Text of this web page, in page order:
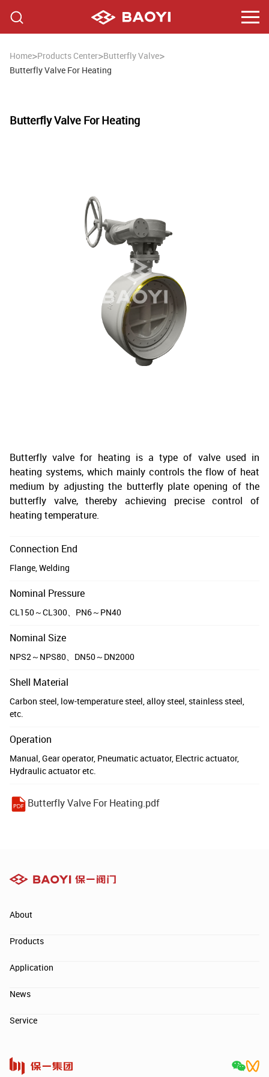
Home>Products Center>Butterfly Valve>
Butterfly Valve For Heating
Butterfly Valve For Heating
Butterfly valve for heating is a type of valve used in
heating systems, which mainly controls the flow of heat
medium by adjusting the butterfly plate opening of the
butterfly valve, thereby achieving precise control of
heating temperature.
Connection End
Flange, Welding
Nominal Pressure
CL150～CL300、PN6～PN40
Nominal Size
NPS2～NPS80、DN50～DN2000
Shell Material
Carbon steel, low-temperature steel, alloy steel, stainless steel,
etc.
Operation
Manual, Gear operator, Pneumatic actuator, Electric actuator,
Hydraulic actuator etc.
Butterfly Valve For Heating.pdf
About
Products
Application
News
Service